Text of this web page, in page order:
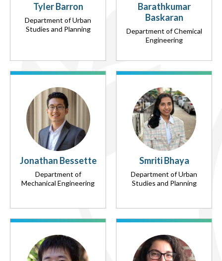
Tyler Barron
Department of Urban
Studies and Planning
Barathkumar
Baskaran
Department of Chemical
Engineering
Jonathan Bessette
Department of
Mechanical Engineering
Smriti Bhaya
Department of Urban
Studies and Planning